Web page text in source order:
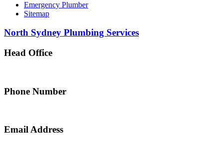
Emergency Plumber
Sitemap
North Sydney Plumbing Services
Head Office
Phone Number
Email Address